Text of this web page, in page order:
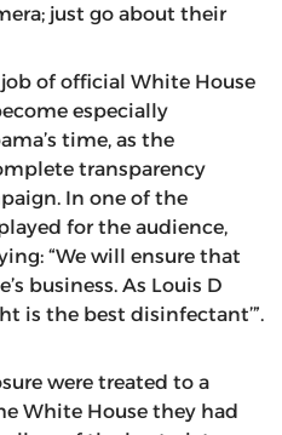
just go about their
of official White House
especially
time, as the
transparency
In one of the
for the audience,
“We will ensure that
business. As Louis D
is the best disinfectant’”.
were treated to a
White House they had